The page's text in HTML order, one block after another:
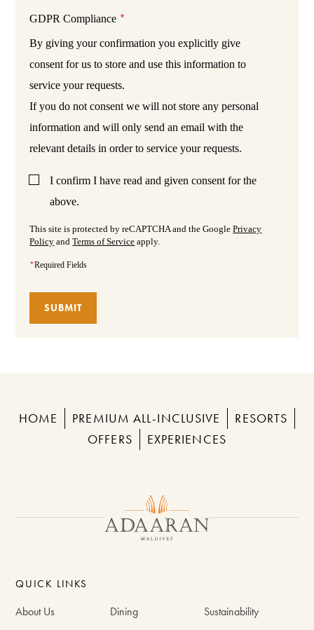
GDPR Compliance *
By giving your confirmation you explicitly give
consent for us to store and use this information to
service your requests.
If you do not consent we will not store any personal
information and will only send an email with the
relevant details in order to service your requests.
I confirm I have read and given consent for the
above.
This site is protected by reCAPTCHA and the GooglePrivacy
Policy andTerms of Service apply.
*Required Fields
SUBMIT
HOME PREMIUM ALL-INCLUSIVE
RESORTS
OFFERS
EXPERIENCES
QUICK LINKS
About Us Dining Sustainability